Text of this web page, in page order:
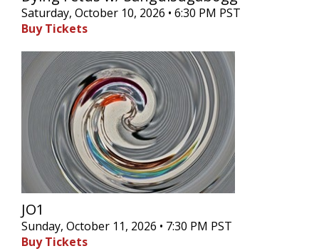
Saturday, October 10, 2026 • 6:30 PM PST
Buy Tickets
JO1
Sunday, October 11, 2026 • 7:30 PM PST
Buy Tickets